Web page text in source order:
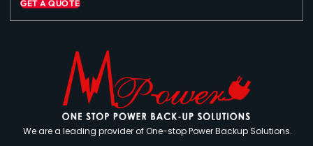
GET A QUOTE
We are a leading provider of One-stop Power Backup Solutions.